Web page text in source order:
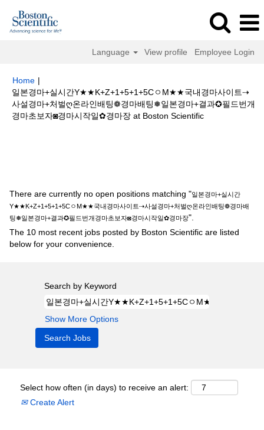
Language View profile Employee Login
Home |
일본경마+실시간Y★★K+Z+1+5+1+5CㅇM★★국내경마사이트⇢
사설경마+처벌ღ온라인배팅❁경마배팅❅일본경마+결과✪필드번개
경마초보자◙경마시작일✿경마장 at Boston Scientific(current
There are currently no open positions matching "일본경마+실시간
Y★★K+Z+1+5+1+5CㅇM★★국내경마사이트⇢사설경마+처벌ღ온라인배팅❁경마배
팅❅일본경마+결과✪필드번개경마초보자◙경마시작일✿경마장".
The 10 most recent jobs posted by Boston Scientific are listed
below for your convenience.
Search by Keyword
Show More Options
Select how often (in days) to receive an alert:
Create Alert